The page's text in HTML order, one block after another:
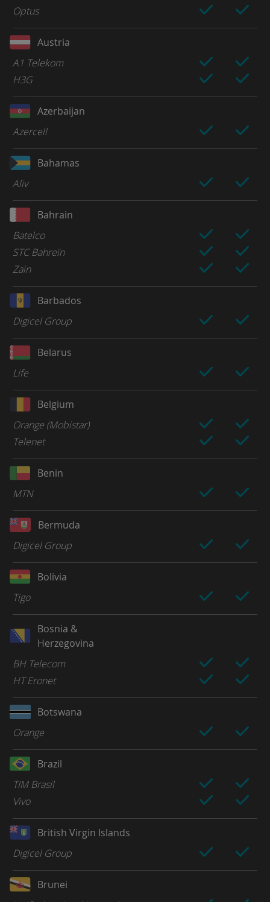
Optus
Austria
A1 Telekom
H3G
Azerbaijan
Azercell
Bahamas
Aliv
Bahrain
Batelco
STC Bahreïn
Zain
Barbados
Digicel Group
Belarus
Life
Belgium
Orange (Mobistar)
Telenet
Benin
MTN
Bermuda
Digicel Group
Bolivia
Tigo
Bosnia &
Herzegovina
BH Telecom
HT Eronet
Botswana
Orange
Brazil
TIM Brasil
Vivo
British Virgin Islands
Digicel Group
Brunei